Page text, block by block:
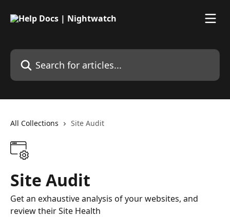
Search for articles...
All Collections Site Audit
Site Audit
Get an exhaustive analysis of your websites, and
review their Site Health